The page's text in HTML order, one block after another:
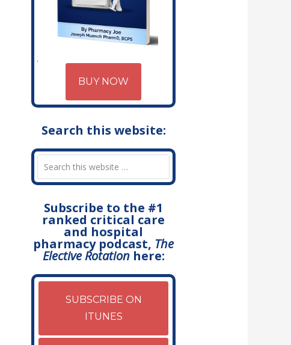
BUY NOW
Search this website:
Subscribe to the #1
ranked critical care
and hospital
pharmacy podcast, The
Elective Rotationhere:
SUBSCRIBE ON
ITUNES